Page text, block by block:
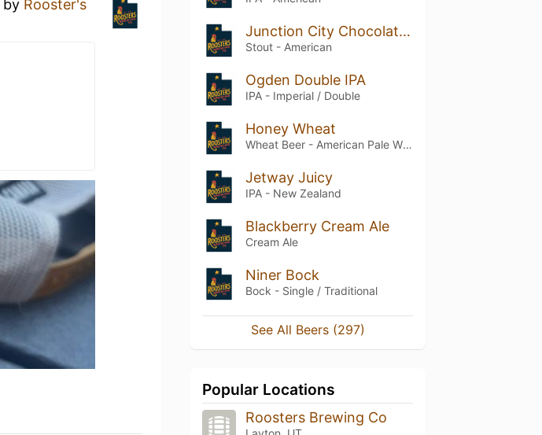
by Rooster's
Junction City Chocolate Stout
Stout - American
Ogden Double IPA
IPA - Imperial / Double
Honey Wheat
Wheat Beer - American Pale Wheat
Jetway Juicy
IPA - New Zealand
Blackberry Cream Ale
Cream Ale
Niner Bock
Bock - Single / Traditional
See All Beers (297)
Popular Locations
Roosters Brewing Co